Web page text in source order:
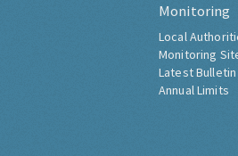
Monitoring
Local
Monitoring
Latest Bulletin
Annual Limits